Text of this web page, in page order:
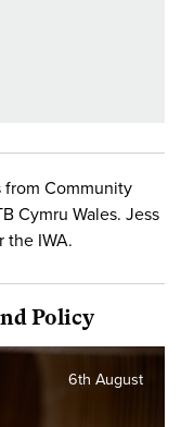
from Community
Cymru Wales. Jess
the IWA.
Policy
6th August